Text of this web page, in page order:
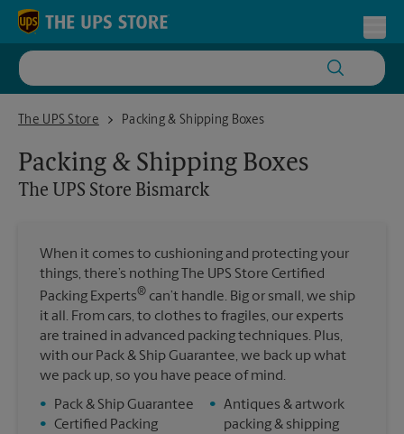
Skip to content
Return to Nav
The UPS Store
The UPS Store BismarckPacking & Shipping Boxes
Packing & Shipping Boxes
The UPS Store Bismarck
When it comes to cushioning and protecting your
things, there’s nothing The UPS Store Certified
Packing Experts® can’t handle. Big or small, we ship
it all. From cars, to clothes to fragiles, our experts
are trained in advanced packing techniques. Plus,
with our Pack & Ship Guarantee, we back up what
we pack up, so you have peace of mind.
•
Pack & Ship Guarantee
• Certified Packing
• Antiques & artwork
packing & shipping